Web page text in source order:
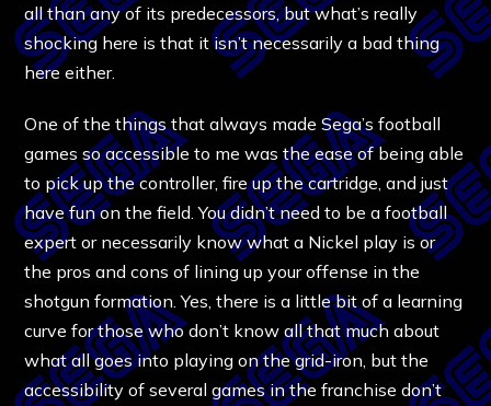
all than any of its predecessors, but what’s really
shocking here is that it isn’t necessarily a bad thing
here either.
One of the things that always made Sega’s football
games so accessible to me was the ease of being able
to pick up the controller, fire up the cartridge, and just
have fun on the field. You didn’t need to be a football
expert or necessarily know what a Nickel play is or
the pros and cons of lining up your offense in the
shotgun formation. Yes, there is a little bit of a learning
curve for those who don’t know all that much about
what all goes into playing on the grid-iron, but the
accessibility of several games in the franchise don’t